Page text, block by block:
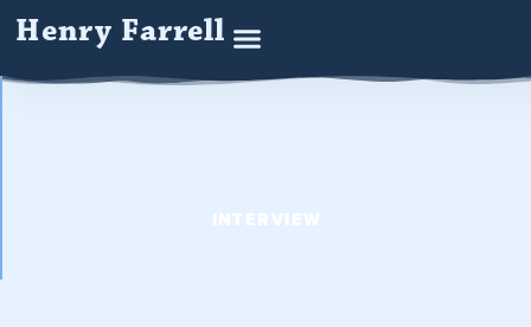
Henry Farrell
INTERVIEW